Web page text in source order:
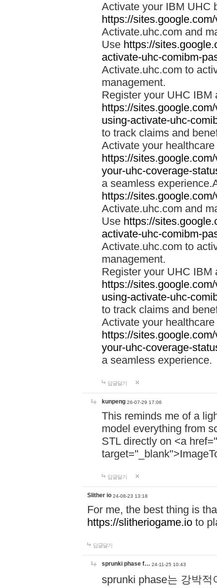
Activate your IBM UHC
https://
Activate.uhc.com and
Use https://
activate-uhc-comibm-
Activate.uhc.com to
management.
Register your UHC IBM
https://
using-activate-uhc-
to track claims and
Activate your
https://
your-uhc-coverage-
a seamless
https://
Activate.uhc.com and
Use https://
activate-uhc-comibm-
Activate.uhc.com to
management.
Register your UHC IBM
https://
using-activate-uhc-
to track claims and
Activate your
https://
your-uhc-coverage-
a seamless experience.
답글달기
kunpeng 26-07-29 17:06
This reminds me of a
model everything from
STL directly on <a href="
답글달기
Slither io 24-08-23 13:18
For me, the best thing is
https://slitheriogame.io to
답글달기
sprunki phase f… 24-11-25 10:43
sprunki phase는 강박